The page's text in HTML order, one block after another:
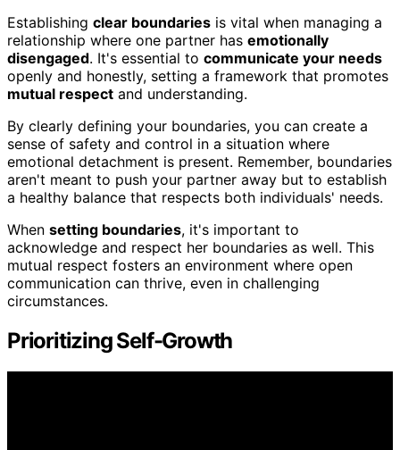
Establishing clear boundaries is vital when managing a
relationship where one partner has emotionally
disengaged. It's essential to communicate your needs
openly and honestly, setting a framework that promotes
mutual respect and understanding.
By clearly defining your boundaries, you can create a
sense of safety and control in a situation where
emotional detachment is present. Remember, boundaries
aren't meant to push your partner away but to establish
a healthy balance that respects both individuals' needs.
When setting boundaries, it's important to
acknowledge and respect her boundaries as well. This
mutual respect fosters an environment where open
communication can thrive, even in challenging
circumstances.
Prioritizing Self-Growth